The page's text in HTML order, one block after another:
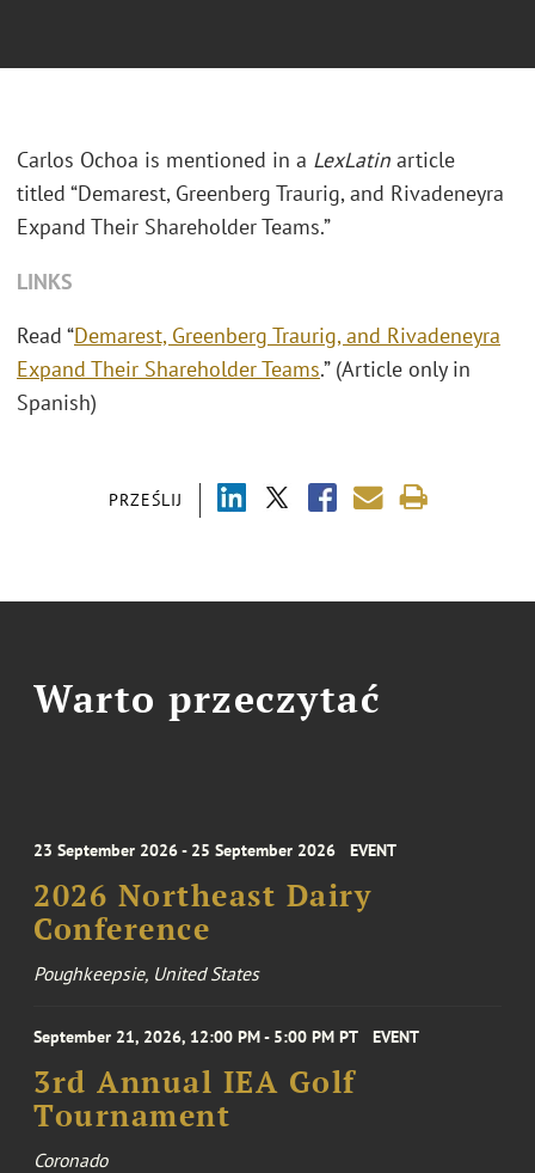
PRZEŚLIJ
Carlos Ochoa is mentioned in a LexLatin article
titled “Demarest, Greenberg Traurig, and Rivadeneyra
Expand Their Shareholder Teams.”
LINKS
Read “Demarest, Greenberg Traurig, and Rivadeneyra
Expand Their Shareholder Teams.” (Article only in
Spanish)
Warto przeczytać
23 September 2026 - 25 September 2026 EVENT
2026 Northeast Dairy
Conference
Poughkeepsie, United States
September 21, 2026, 12:00 PM - 5:00 PM PT EVENT
3rd Annual IEA Golf
Tournament
Coronado